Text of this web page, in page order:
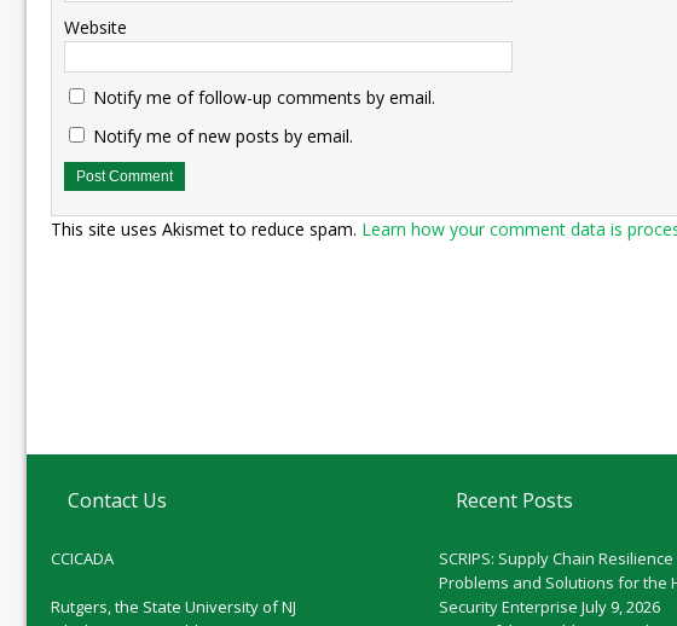
Website
Notify me of follow-up comments by email.
Notify me of new posts by email.
This site uses Akismet to reduce spam. Learn how your comment data is
Contact Us
CCICADA
Rutgers, the State University of NJ
Recent Posts
SCRIPS: Supply Chain
Problems and Solutions for the
Security Enterprise July 9, 2026